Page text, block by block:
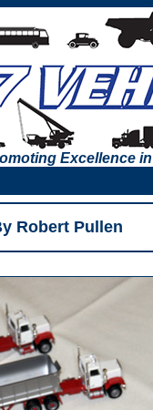
Excellence
Robert Pullen